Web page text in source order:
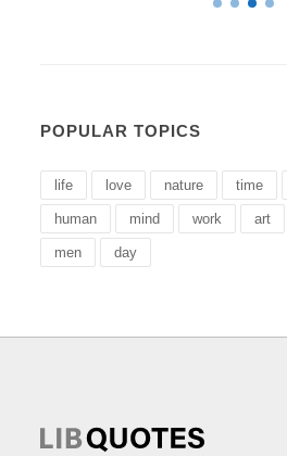
POPULAR TOPICS
life love nature time
human mind work art
men day